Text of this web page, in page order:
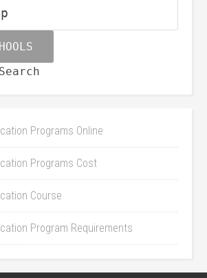
Programs Online
Programs Cost
Course
Program Requirements